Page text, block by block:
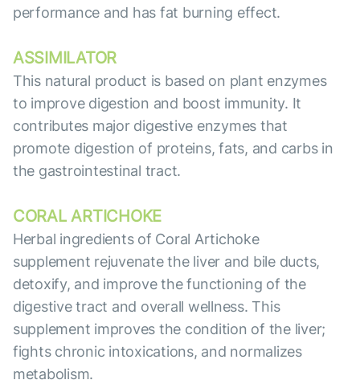
performance and has fat burning effect.
ASSIMILATOR
This natural product is based on plant enzymes
to improve digestion and boost immunity. It
contributes major digestive enzymes that
promote digestion of proteins, fats, and carbs in
the gastrointestinal tract.
CORAL ARTICHOKE
Herbal ingredients of Coral Artichoke
supplement rejuvenate the liver and bile ducts,
detoxify, and improve the functioning of the
digestive tract and overall wellness. This
supplement improves the condition of the liver;
fights chronic intoxications, and normalizes
metabolism.